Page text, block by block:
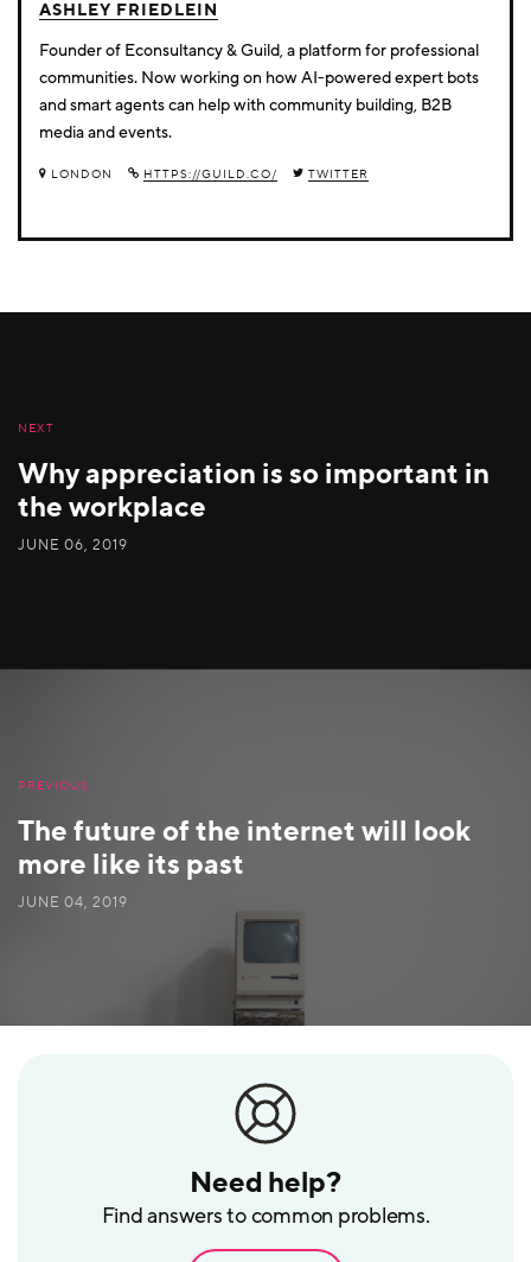
Need help?
Find answers to common problems.
ASHLEY FRIEDLEIN
Founder of Econsultancy & Guild, a platform for professional
communities. Now working on how AI-powered expert bots
and smart agents can help with community building, B2B
media and events.
LONDON HTTPS://GUILD.CO/ TWITTER
NEXT
Why appreciation is so important in
the workplace
JUNE 06, 2019
PREVIOUS
The future of the internet will look
more like its past
JUNE 04, 2019